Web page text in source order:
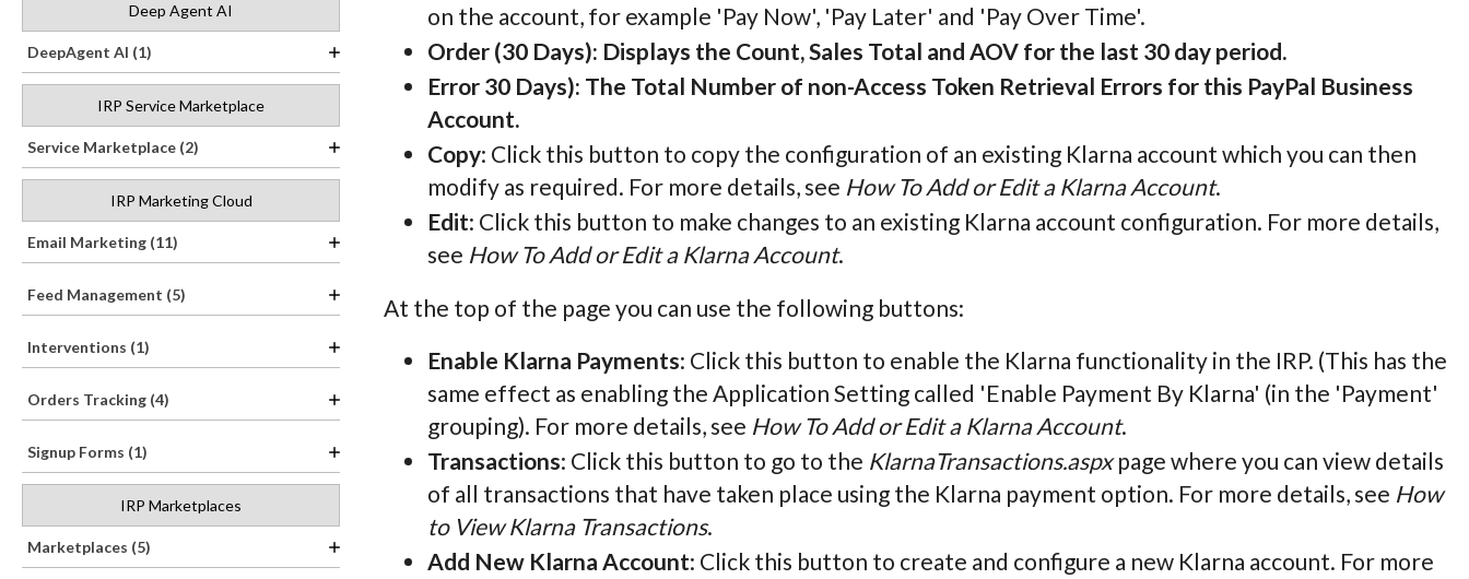
Deep Agent AI
DeepAgent AI (1)
IRP Service Marketplace
Service Marketplace (2)
IRP Marketing Cloud
Email Marketing (11)
Feed Management (5)
Interventions (1)
Orders Tracking (4)
Signup Forms (1)
IRP Marketplaces
Marketplaces (5)
on the account, for example 'Pay Now', 'Pay Later' and 'Pay Over Time'.
Order (30 Days): Displays the Count, Sales Total and AOV for the last 30 day period.
Error 30 Days): The Total Number of non-Access Token Retrieval Errors for this PayPal Business
Account.
Copy: Click this button to copy the configuration of an existing Klarna account which you can then
modify as required. For more details, see How To Add or Edit a Klarna Account.
Edit: Click this button to make changes to an existing Klarna account configuration. For more details,
see How To Add or Edit a Klarna Account.
At the top of the page you can use the following buttons:
Enable Klarna Payments: Click this button to enable the Klarna functionality in the IRP. (This has the
same effect as enabling the Application Setting called 'Enable Payment By Klarna' (in the 'Payment'
grouping). For more details, see How To Add or Edit a Klarna Account.
Transactions: Click this button to go to the KlarnaTransactions.aspxpage where you can view details
of all transactions that have taken place using the Klarna payment option. For more details, see How
to View Klarna Transactions.
Add New Klarna Account: Click this button to create and configure a new Klarna account. For more